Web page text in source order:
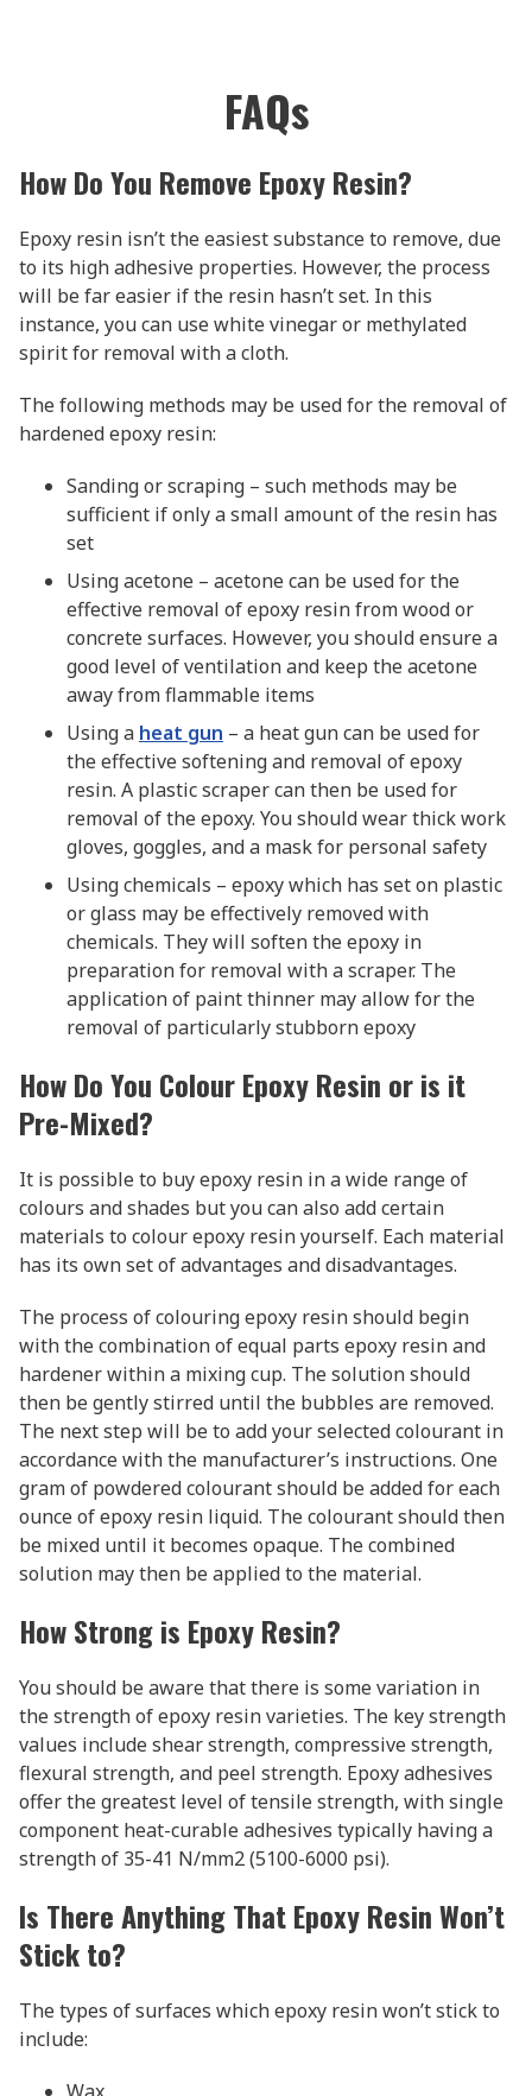
FAQs
How Do You Remove Epoxy Resin?
Epoxy resin isn’t the easiest substance to remove, due
to its high adhesive properties. However, the process
will be far easier if the resin hasn’t set. In this
instance, you can use white vinegar or methylated
spirit for removal with a cloth.
The following methods may be used for the removal of
hardened epoxy resin:
Sanding or scraping – such methods may be
sufficient if only a small amount of the resin has
set
Using acetone – acetone can be used for the
effective removal of epoxy resin from wood or
concrete surfaces. However, you should ensure a
good level of ventilation and keep the acetone
away from flammable items
Using a heat gun – a heat gun can be used for
the effective softening and removal of epoxy
resin. A plastic scraper can then be used for
removal of the epoxy. You should wear thick work
gloves, goggles, and a mask for personal safety
Using chemicals – epoxy which has set on plastic
or glass may be effectively removed with
chemicals. They will soften the epoxy in
preparation for removal with a scraper. The
application of paint thinner may allow for the
removal of particularly stubborn epoxy
How Do You Colour Epoxy Resin or is it
Pre-Mixed?
It is possible to buy epoxy resin in a wide range of
colours and shades but you can also add certain
materials to colour epoxy resin yourself. Each material
has its own set of advantages and disadvantages.
The process of colouring epoxy resin should begin
with the combination of equal parts epoxy resin and
hardener within a mixing cup. The solution should
then be gently stirred until the bubbles are removed.
The next step will be to add your selected colourant in
accordance with the manufacturer’s instructions. One
gram of powdered colourant should be added for each
ounce of epoxy resin liquid. The colourant should then
be mixed until it becomes opaque. The combined
solution may then be applied to the material.
How Strong is Epoxy Resin?
You should be aware that there is some variation in
the strength of epoxy resin varieties. The key strength
values include shear strength, compressive strength,
flexural strength, and peel strength. Epoxy adhesives
offer the greatest level of tensile strength, with single
component heat-curable adhesives typically having a
strength of 35-41 N/mm2 (5100-6000 psi).
Is There Anything That Epoxy Resin Won’t
Stick to?
The types of surfaces which epoxy resin won’t stick to
include: